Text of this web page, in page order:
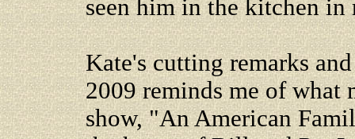
seen him in the kitchen
Kate's cutting remarks
2009 reminds me of what
show, "An American